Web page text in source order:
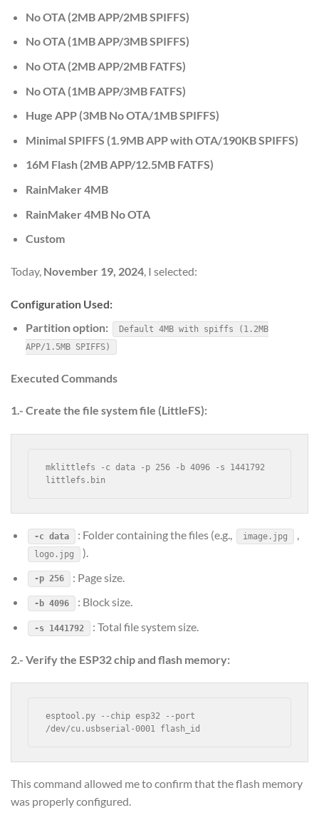
No OTA (2MB APP/2MB SPIFFS)
No OTA (1MB APP/3MB SPIFFS)
No OTA (2MB APP/2MB FATFS)
No OTA (1MB APP/3MB FATFS)
Huge APP (3MB No OTA/1MB SPIFFS)
Minimal SPIFFS (1.9MB APP with OTA/190KB SPIFFS)
16M Flash (2MB APP/12.5MB FATFS)
RainMaker 4MB
RainMaker 4MB No OTA
Custom
Today, November 19, 2024, I selected:
Configuration Used:
Partition option:
Default 4MB with spiffs (1.2MB
APP/1.5MB SPIFFS)
Executed Commands
1.- Create the file system file (LittleFS):
mklittlefs -c data -p 256 -b 4096 -s 1441792
littlefs.bin
-c data : Folder containing the files (e.g., image.jpg ,
logo.jpg ).
-p 256 : Page size.
-b 4096 : Block size.
-s 1441792 : Total file system size.
2.- Verify the ESP32 chip and flash memory:
esptool.py --chip esp32 --port
/dev/cu.usbserial-0001 flash_id
This command allowed me to confirm that the flash memory
was properly configured.